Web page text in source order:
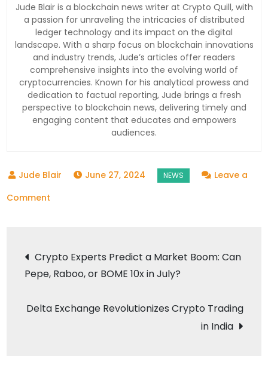
Jude Blair is a blockchain news writer at Crypto Quill, with
a passion for unraveling the intricacies of distributed
ledger technology and its impact on the digital
landscape. With a sharp focus on blockchain innovations
and industry trends, Jude’s articles offer readers
comprehensive insights into the evolving world of
cryptocurrencies. Known for his analytical prowess and
dedication to factual reporting, Jude brings a fresh
perspective to blockchain news, delivering timely and
engaging content that educates and empowers
audiences.
June 27, 2024
Leave a
Comment
Impacts
Crypto
What’s
Post
navigation
Crypto Experts Predict a Market Boom: Can
Pepe, Raboo, or BOME 10x in July?
Delta Exchange Revolutionizes Crypto Trading
in India